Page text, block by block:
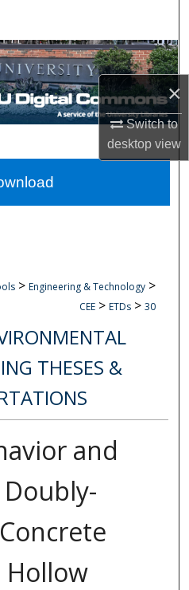
×
Switch to
desktopview
Network™
> Engineering & Technology >
CEE > ETDs > 30
THESES &
and
Hollow